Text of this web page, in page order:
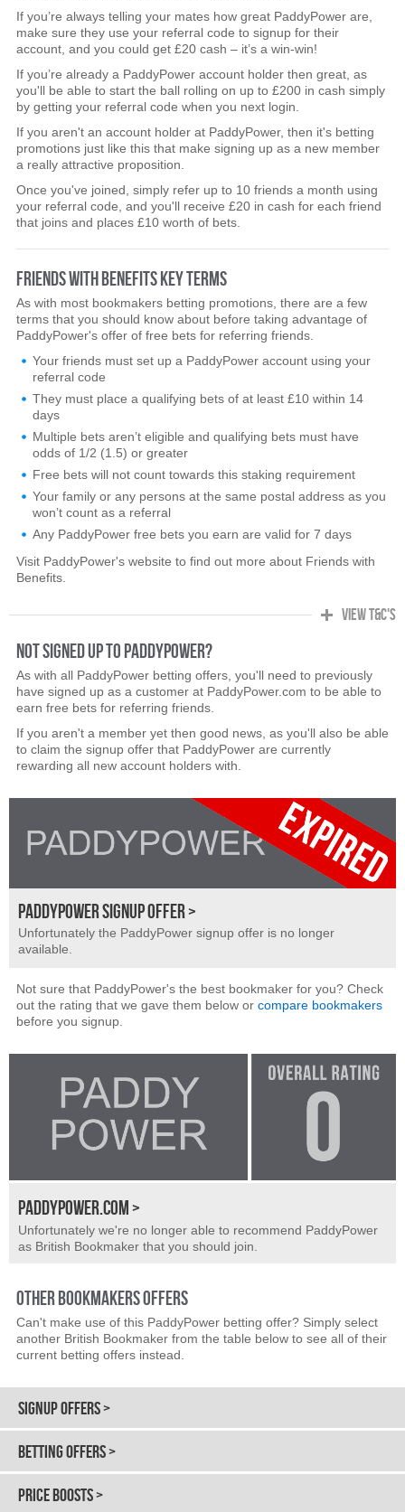
If you’re always telling your mates how great PaddyPower are,
make sure they use your referral code to signup for their
account, and you could get £20 cash – it’s a win-win!
If you’re already a PaddyPower account holder then great, as
you'll be able to start the ball rolling on up to £200 in cash simply
by getting your referral code when you next login.
If you aren't an account holder at PaddyPower, then it's betting
promotions just like this that make signing up as a new member
a really attractive proposition.
Once you've joined, simply refer up to 10 friends a month using
your referral code, and you'll receive £20 in cash for each friend
that joins and places £10 worth of bets.
FRIENDS WITH BENEFITS KEY TERMS
As with most bookmakers betting promotions, there are a few
terms that you should know about before taking advantage of
PaddyPower's offer of free bets for referring friends.
Your friends must set up a PaddyPower account using your
referral code
They must place a qualifying bets of at least £10 within 14
days
Multiple bets aren’t eligible and qualifying bets must have
odds of 1/2 (1.5) or greater
Free bets will not count towards this staking requirement
Your family or any persons at the same postal address as you
won’t count as a referral
Any PaddyPower free bets you earn are valid for 7 days
Visit PaddyPower's website to find out more about Friends with
Benefits.
VIEW T&C's
NOT SIGNED UP TO PADDYPOWER?
As with all PaddyPower betting offers, you'll need to previously
have signed up as a customer at PaddyPower.com to be able to
earn free bets for referring friends.
If you aren't a member yet then good news, as you'll also be able
to claim the signup offer that PaddyPower are currently
rewarding all new account holders with.
PADDYPOWER SIGNUP OFFER >
Unfortunately the PaddyPower signup offer is no longer
available.
Not sure that PaddyPower's the best bookmaker for you? Check
out the rating that we gave them below or compare bookmakers
before you signup.
PADDYPOWER.COM >
Unfortunately we're no longer able to recommend PaddyPower
as British Bookmaker that you should join.
OTHER BOOKMAKERS OFFERS
Can't make use of this PaddyPower betting offer? Simply select
another British Bookmaker from the table below to see all of their
current betting offers instead.
SIGNUP OFFERS >
BETTING OFFERS >
PRICE BOOSTS >